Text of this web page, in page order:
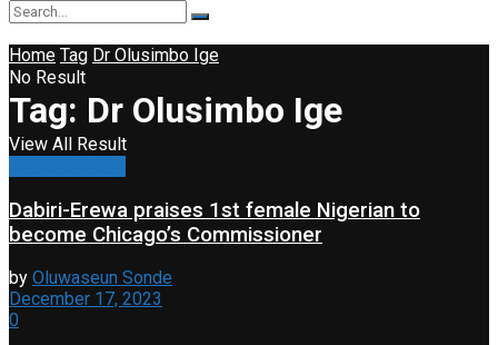
No Result
View All Result
Home Tag Dr Olusimbo Ige
Tag: Dr Olusimbo Ige
Dabiri-Erewa praises 1st female Nigerian to
become Chicago’s Commissioner
by Oluwaseun Sonde
December 17, 2023
0